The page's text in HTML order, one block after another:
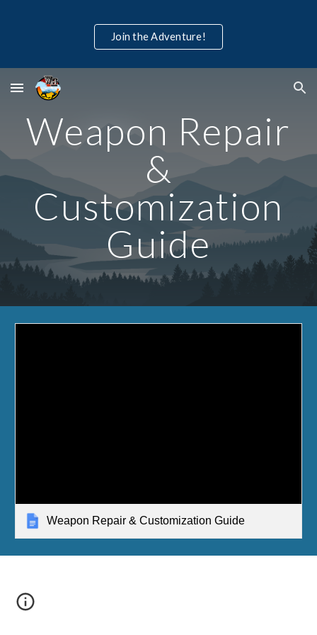
Skip to main content Skip to navigation
Join the Adventure!
Weapon Repair
&
Customization
Guide
Weapon Repair & Customization Guide